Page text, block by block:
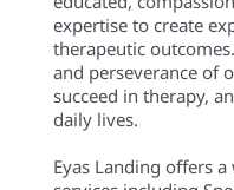
Share
Your
Share this